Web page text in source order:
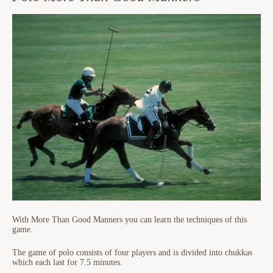
With More Than Good Manners you can learn the techniques of this
game.
The game of polo consists of four players and is divided into chukkas
which each last for 7.5 minutes.